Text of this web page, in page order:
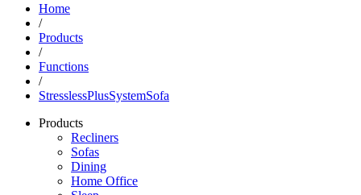
Home
/
Products
/
Functions
/
StresslessPlusSystemSofa
Products
Recliners
Sofas
Dining
Home Office